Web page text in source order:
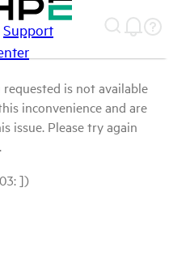
Support
is not available
inconvenience and are
issue. Please try again
])